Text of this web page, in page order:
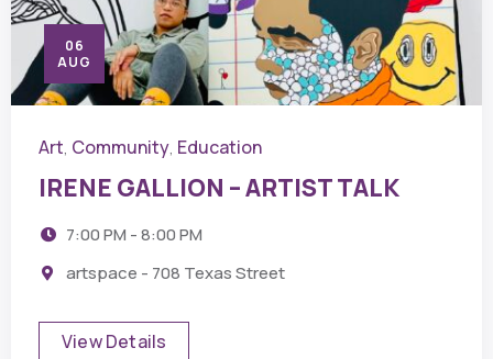
06
AUG
Art, Community, Education
IRENE GALLION – ARTIST TALK
7:00 PM - 8:00 PM
artspace - 708 Texas Street
View Details